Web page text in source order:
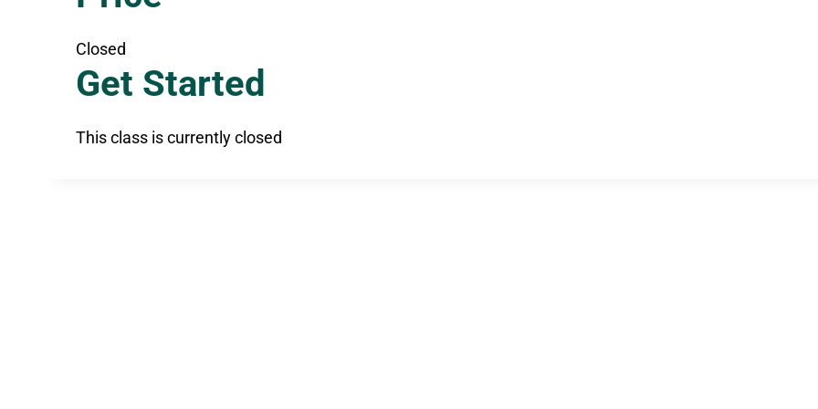
Closed
Get Started
This class is currently closed